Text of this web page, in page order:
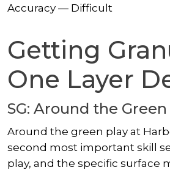
Accuracy — Difficult
Getting
One Layer
SG: Around the
Around the green play at
second most important skill
play, and the specific surface